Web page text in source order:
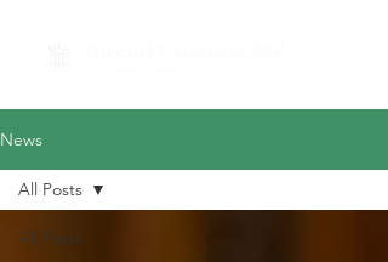
News
All Posts
All Posts